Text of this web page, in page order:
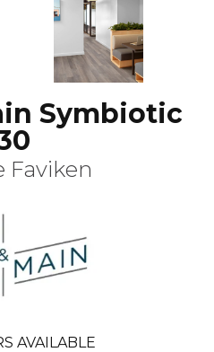
Symbiotic
Faviken
AVAILABLE